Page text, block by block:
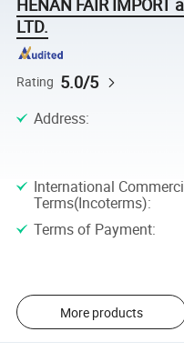
HENAN FAIR IMPORT
LTD.
Rating 5.0/5
Address:
International
Terms(Incoterms):
Terms of Payment:
More products